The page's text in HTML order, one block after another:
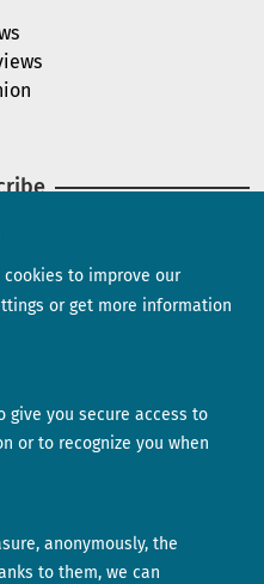
to improve our
or get more information
give you secure access to
or to recognize you when
anonymously, the
to them, we can
us